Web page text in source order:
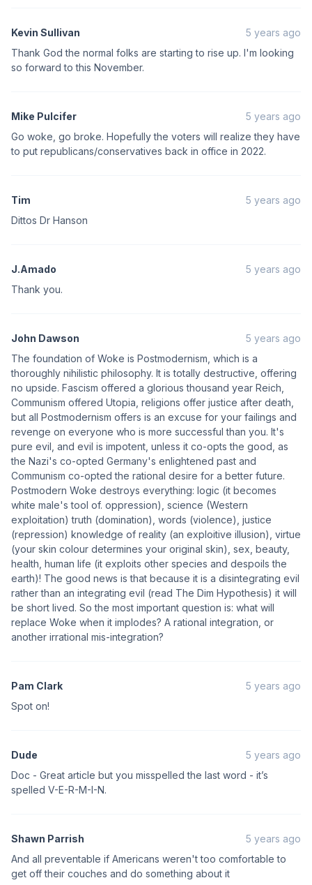
Kevin Sullivan
5 years ago
Thank God the normal folks are starting to rise up. I'm looking
so forward to this November.
Mike Pulcifer
5 years ago
Go woke, go broke. Hopefully the voters will realize they have
to put republicans/conservatives back in office in 2022.
Tim
5 years ago
Dittos Dr Hanson
J.Amado
5 years ago
Thank you.
John Dawson
5 years ago
The foundation of Woke is Postmodernism, which is a
thoroughly nihilistic philosophy. It is totally destructive, offering
no upside. Fascism offered a glorious thousand year Reich,
Communism offered Utopia, religions offer justice after death,
but all Postmodernism offers is an excuse for your failings and
revenge on everyone who is more successful than you. It's
pure evil, and evil is impotent, unless it co-opts the good, as
the Nazi's co-opted Germany's enlightened past and
Communism co-opted the rational desire for a better future.
Postmodern Woke destroys everything: logic (it becomes
white male's tool of. oppression), science (Western
exploitation) truth (domination), words (violence), justice
(repression) knowledge of reality (an exploitive illusion), virtue
(your skin colour determines your original skin), sex, beauty,
health, human life (it exploits other species and despoils the
earth)! The good news is that because it is a disintegrating evil
rather than an integrating evil (read The Dim Hypothesis) it will
be short lived. So the most important question is: what will
replace Woke when it implodes? A rational integration, or
another irrational mis-integration?
Pam Clark
5 years ago
Spot on!
Dude
5 years ago
Doc - Great article but you misspelled the last word - it’s
spelled V-E-R-M-I-N.
Shawn Parrish
5 years ago
And all preventable if Americans weren't too comfortable to
get off their couches and do something about it